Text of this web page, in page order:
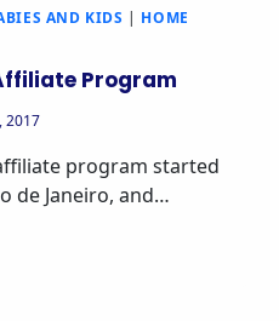
AND KIDS | HOME
Program
2017
program started
de Janeiro, and…